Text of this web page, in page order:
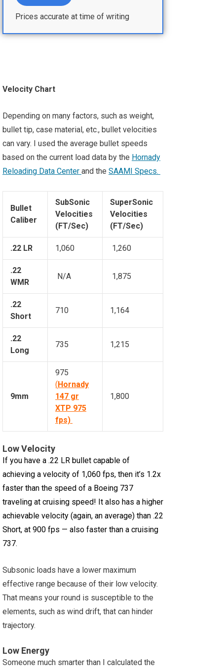
Prices accurate at time of writing
Velocity Chart
Depending on many factors, such as weight,
bullet tip, case material, etc., bullet velocities
can vary. I used the average bullet speeds
based on the current load data by the Hornady
Reloading Data Center and the SAAMI Specs.
Bullet
Caliber
SubSonic
Velocities
(FT/Sec)
SuperSonic
Velocities
(FT/Sec)
.22 LR 1,060 1,260
.22
WMR
N/A 1,875
.22
Short
710 1,164
.22
Long
735 1,215
9mm
975
( Hornady
147 gr
XTP 975
fps)
1,800
Low Velocity
If you have a .22 LR bullet capable of
achieving a velocity of 1,060 fps, then it’s 1.2x
faster than the speed of a Boeing 737
traveling at cruising speed! It also has a higher
achievable velocity (again, an average) than .22
Short, at 900 fps — also faster than a cruising
737.
Subsonic loads have a lower maximum
effective range because of their low velocity.
That means your round is susceptible to the
elements, such as wind drift, that can hinder
trajectory.
Low Energy
Someone much smarter than I calculated the